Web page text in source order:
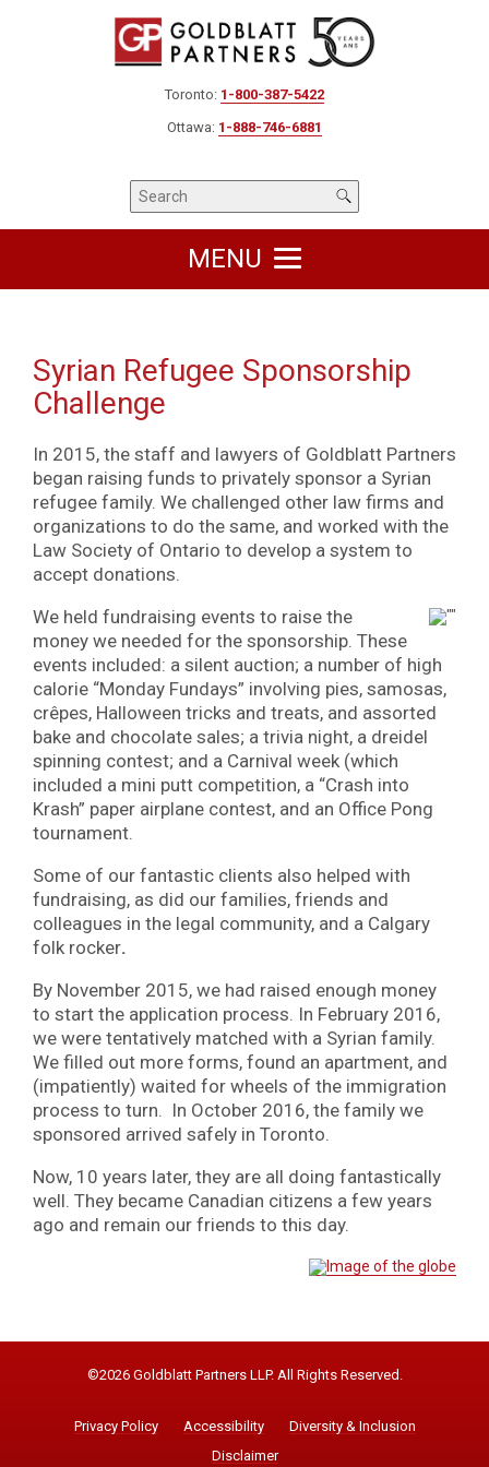
Toronto: 1-800-387-5422
Ottawa: 1-888-746-6881
MENU
Syrian Refugee Sponsorship
Challenge
In 2015, the staff and lawyers of Goldblatt Partners
began raising funds to privately sponsor a Syrian
refugee family. We challenged other law firms and
organizations to do the same, and worked with the
Law Society of Ontario to develop a system to
accept donations.
We held fundraising events to raise the
money we needed for the sponsorship. These
events included: a silent auction; a number of high
calorie “Monday Fundays” involving pies, samosas,
crêpes, Halloween tricks and treats, and assorted
bake and chocolate sales; a trivia night, a dreidel
spinning contest; and a Carnival week (which
included a mini putt competition, a “Crash into
Krash” paper airplane contest, and an Office Pong
tournament.
Some of our fantastic clients also helped with
fundraising, as did our families, friends and
colleagues in the legal community, and a Calgary
folk rocker.
By November 2015, we had raised enough money
to start the application process. In February 2016,
we were tentatively matched with a Syrian family.
We filled out more forms, found an apartment, and
(impatiently) waited for wheels of the immigration
process to turn. In October 2016, the family we
sponsored arrived safely in Toronto.
Now, 10 years later, they are all doing fantastically
well. They became Canadian citizens a few years
ago and remain our friends to this day.
©2026 Goldblatt Partners LLP. All Rights Reserved.
Privacy Policy Accessibility
Diversity & Inclusion
Disclaimer